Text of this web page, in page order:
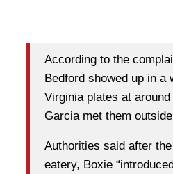
According to the
Bedford showed up in a
Virginia plates at
Garcia met them
Authorities said after
eatery, Boxie